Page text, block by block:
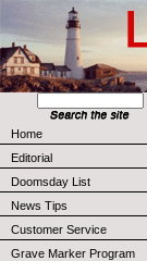
Home
Editorial
Doomsday List
News Tips
Customer Service
Grave Marker Program